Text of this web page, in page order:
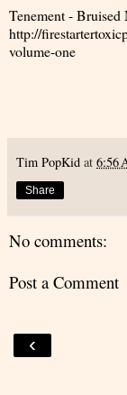
Tenement -
http://
volume-one
Tim PopKid at 6:56
Share
No comments:
Post a Comment
‹